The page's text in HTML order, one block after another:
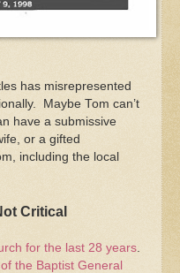
has misrepresented
Maybe Tom can’t
have a submissive
or a gifted
including the local
Critical
for the last 28 years
the Baptist General